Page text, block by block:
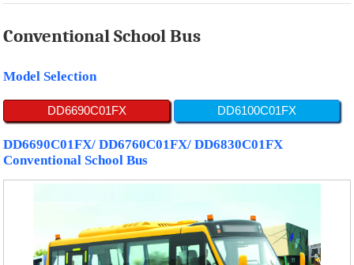
Conventional School Bus
Model Selection
DD6690C01FX DD6100C01FX
DD6690C01FX/ DD6760C01FX/ DD6830C01FX
Conventional School Bus